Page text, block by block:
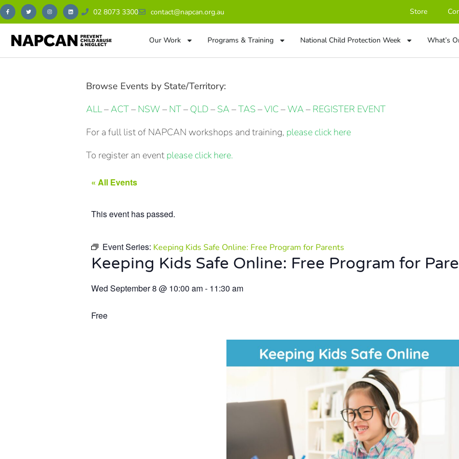
02 8073 3300 contact@napcan.org.au Store
Our Work Programs & Training National Child Protection Week What’s
Browse Events by State/Territory:
ALL–ACT– NSW – NT– QLD – SA –TAS –VIC –WA – REGISTER EVENT
For a full list of NAPCAN workshops and training, please click here
To register an event please click here.
« All Events
This event has passed.
Event Series: Keeping Kids Safe Online: Free Program for Parents
Keeping Kids Safe Online: Free Program for
Wed September 8 @ 10:00 am- 11:30 am
Free